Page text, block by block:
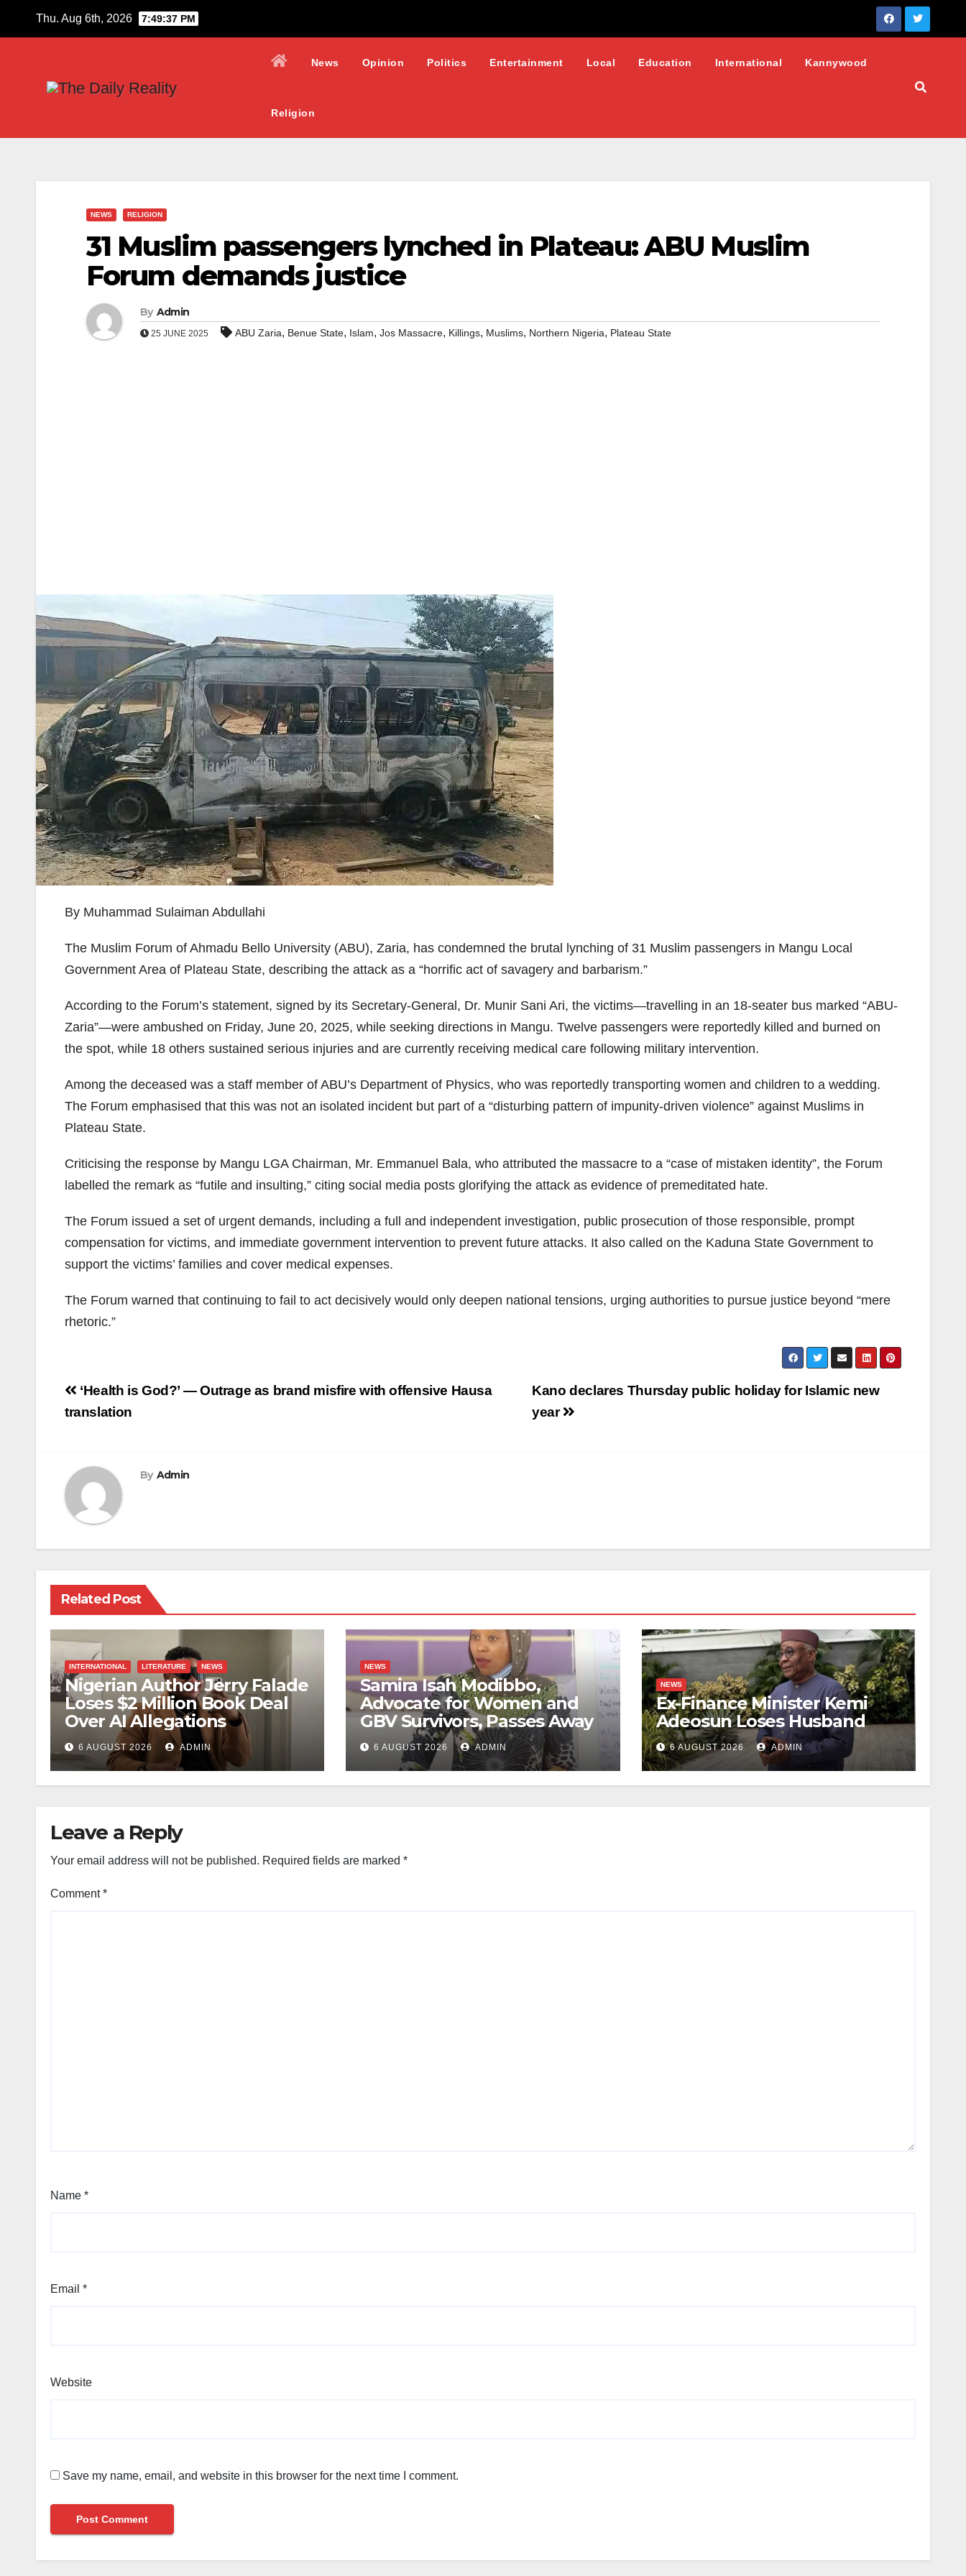
Thu. Aug 6th, 2026 7:49:38 PM
News Opinion Politics Entertainment Local Education International Kannywood
Religion
NEWS RELIGION
31 Muslim passengers lynched in Plateau: ABU Muslim
Forum demands justice
By Admin
25 JUNE 2025 ABU Zaria, Benue State, Islam, Jos Massacre, Killings, Muslims, Northern Nigeria, Plateau State
By Muhammad Sulaiman Abdullahi
The Muslim Forum of Ahmadu Bello University (ABU), Zaria, has condemned the brutal lynching of 31 Muslim passengers in Mangu Local
Government Area of Plateau State, describing the attack as a “horrific act of savagery and barbarism.”
According to the Forum’s statement, signed by its Secretary-General, Dr. Munir Sani Ari, the victims—travelling in an 18-seater bus marked “ABU-
Zaria”—were ambushed on Friday, June 20, 2025, while seeking directions in Mangu. Twelve passengers were reportedly killed and burned on
the spot, while 18 others sustained serious injuries and are currently receiving medical care following military intervention.
Among the deceased was a staff member of ABU’s Department of Physics, who was reportedly transporting women and children to a wedding.
The Forum emphasised that this was not an isolated incident but part of a “disturbing pattern of impunity-driven violence” against Muslims in
Plateau State.
Criticising the response by Mangu LGA Chairman, Mr. Emmanuel Bala, who attributed the massacre to a “case of mistaken identity”, the Forum
labelled the remark as “futile and insulting,” citing social media posts glorifying the attack as evidence of premeditated hate.
The Forum issued a set of urgent demands, including a full and independent investigation, public prosecution of those responsible, prompt
compensation for victims, and immediate government intervention to prevent future attacks. It also called on the Kaduna State Government to
support the victims’ families and cover medical expenses.
The Forum warned that continuing to fail to act decisively would only deepen national tensions, urging authorities to pursue justice beyond “mere
rhetoric.”
Post
navigation
Kano declares Thursday public holiday for Islamic new
year
‘Health is God?’ — Outrage as brand misfire with offensive Hausa
translation
By Admin
Related Post
INTERNATIONAL LITERATURE NEWS
Nigerian Author Jerry Falade
Loses $2 Million Book Deal
Over AI Allegations
6 AUGUST 2026 ADMIN
NEWS
Samira Isah Modibbo,
Advocate for Women and
GBV Survivors, Passes Away
6 AUGUST 2026 ADMIN
NEWS
Ex-Finance Minister Kemi
Adeosun Loses Husband
6 AUGUST 2026 ADMIN
Leave a Reply
Your email address will not be published. Required fields are marked *
Comment*
Name *
Email *
Website
Save my name, email, and website in this browser for the next time I comment.